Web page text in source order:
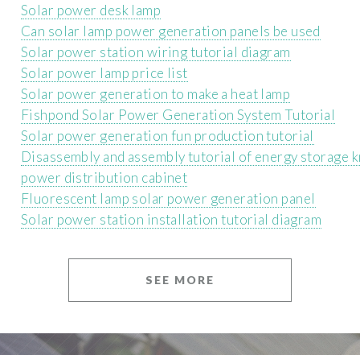
Solar power desk lamp
Can solar lamp power generation panels be used
Solar power station wiring tutorial diagram
Solar power lamp price list
Solar power generation to make a heat lamp
Fishpond Solar Power Generation System Tutorial
Solar power generation fun production tutorial
Disassembly and assembly tutorial of energy storage
power distribution cabinet
Fluorescent lamp solar power generation panel
Solar power station installation tutorial diagram
SEE MORE